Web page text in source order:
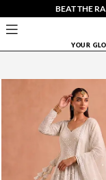
BEAT THE
YOUR